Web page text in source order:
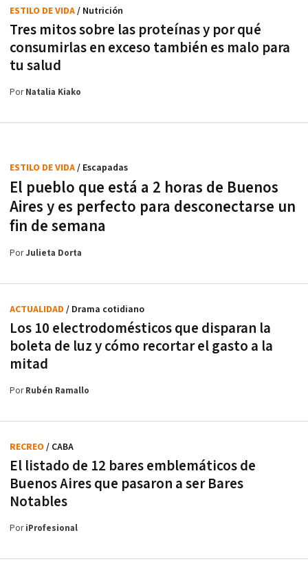
Tres mitos sobre las proteínas y por qué
consumirlas en exceso también es malo para
tu salud
ESTILO DE VIDA/ Nutrición
PorNatalia Kiako
El pueblo que está a 2 horas de Buenos
Aires y es perfecto para desconectarse un
fin de semana
ESTILO DE VIDA/ Escapadas
PorJulieta Dorta
Los 10 electrodomésticos que disparan la
boleta de luz y cómo recortar el gasto a la
mitad
ACTUALIDAD / Drama cotidiano
PorRubén Ramallo
El listado de 12 bares emblemáticos de
Buenos Aires que pasaron a ser Bares
Notables
RECREO / CABA
PoriProfesional